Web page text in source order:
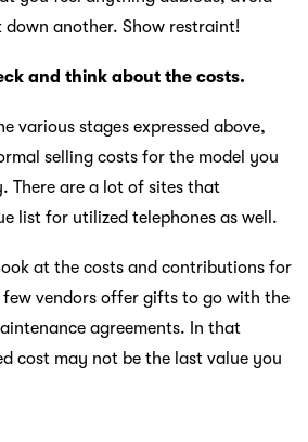
another. Show restraint!
and think about the costs.
various stages expressed above,
selling costs for the model you
There are a lot of sites that
list for utilized telephones as well.
at the costs and contributions for
few vendors offer gifts to go with the
agreements. In that
cost may not be the last value you